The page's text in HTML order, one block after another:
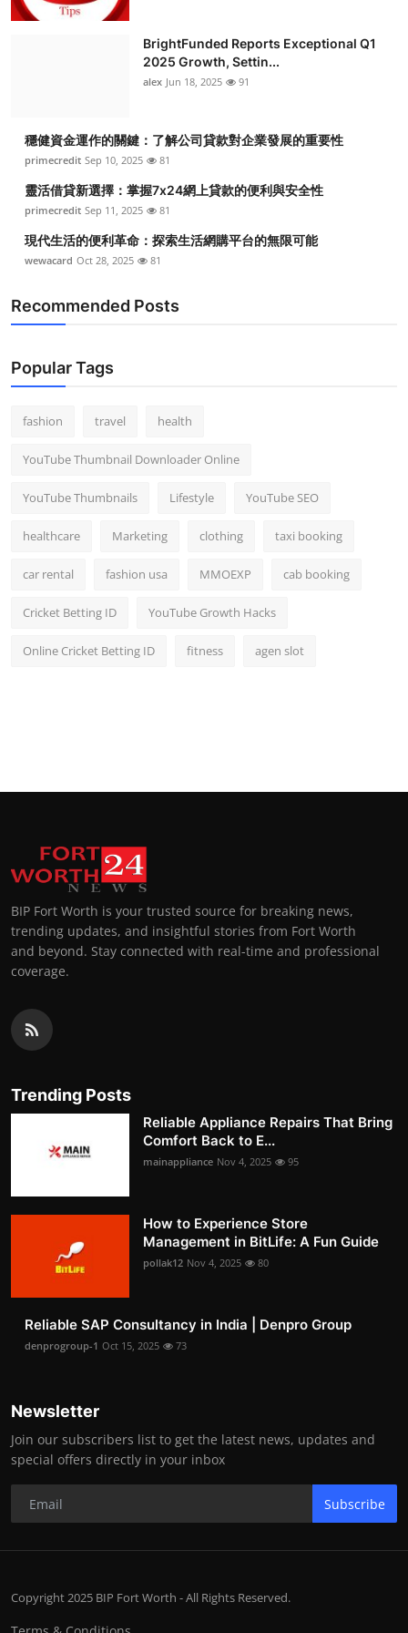
BrightFunded Reports Exceptional Q1
2025 Growth, Settin...
alex Jun 18, 2025 91
穩健資金運作的關鍵：了解公司貸款對企業發展的重要性
primecredit Sep 10, 2025 81
靈活借貸新選擇：掌握7x24網上貸款的便利與安全性
primecredit Sep 11, 2025 81
現代生活的便利革命：探索生活網購平台的無限可能
wewacard Oct 28, 2025 81
Recommended Posts
Popular Tags
fashion travel health
YouTube Thumbnail Downloader Online
YouTube Thumbnails Lifestyle YouTube SEO
healthcare Marketing clothing taxi booking
car rental fashion usa MMOEXP cab booking
Cricket Betting ID YouTube Growth Hacks
Online Cricket Betting ID fitness agen slot
BIP Fort Worth is your trusted source for breaking news,
trending updates, and insightful stories from Fort Worth
and beyond. Stay connected with real-time and professional
coverage.
Trending Posts
Reliable Appliance Repairs That Bring
Comfort Back to E...
mainappliance Nov 4, 2025 95
How to Experience Store
Management in BitLife: A Fun Guide
pollak12 Nov 4, 2025 80
Reliable SAP Consultancy in India | Denpro Group
denprogroup-1 Oct 15, 2025 73
Newsletter
Join our subscribers list to get the latest news, updates and
special offers directly in your inbox
Subscribe
Copyright 2025 BIP Fort Worth - All Rights Reserved.